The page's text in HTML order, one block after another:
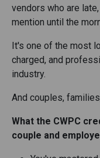
vendors who are
mention until the
It's one of the most
charged, and
industry.
And couples,
What the CWPC
couple and